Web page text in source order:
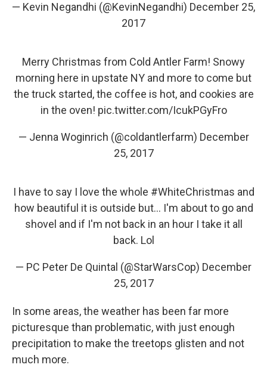
— Kevin Negandhi (@KevinNegandhi) December 25,
2017
Merry Christmas from Cold Antler Farm! Snowy
morning here in upstate NY and more to come but
the truck started, the coffee is hot, and cookies are
in the oven! pic.twitter.com/IcukPGyFro
— Jenna Woginrich (@coldantlerfarm) December
25, 2017
I have to say I love the whole #WhiteChristmas and
how beautiful it is outside but... I'm about to go and
shovel and if I'm not back in an hour I take it all
back. Lol
— PC Peter De Quintal (@StarWarsCop) December
25, 2017
In some areas, the weather has been far more
picturesque than problematic, with just enough
precipitation to make the treetops glisten and not
much more.